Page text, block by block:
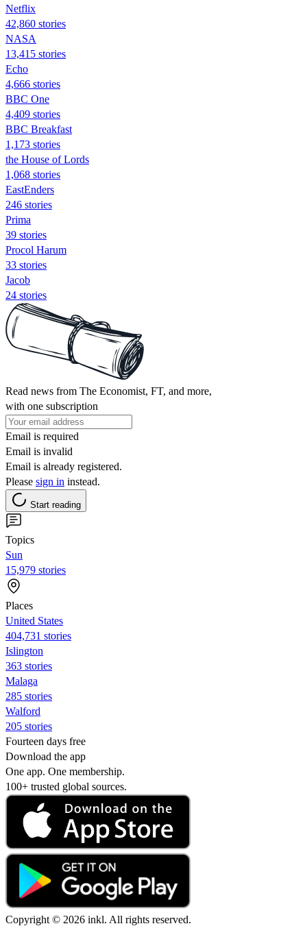
Netflix
42,860 stories
NASA
13,415 stories
Echo
4,666 stories
BBC One
4,409 stories
BBC Breakfast
1,173 stories
the House of Lords
1,068 stories
EastEnders
246 stories
Prima
39 stories
Procol Harum
33 stories
Jacob
24 stories
Read news from The Economist, FT, and more,
with one subscription
Email is required
Email is invalid
Email is already registered.
Please sign in instead.
Start reading
Topics
Sun
15,979 stories
Places
United States
404,731 stories
Islington
363 stories
Malaga
285 stories
Walford
205 stories
Fourteen days free
Download the app
One app. One membership.
100+ trusted global sources.
Copyright © 2026 inkl. All rights reserved.